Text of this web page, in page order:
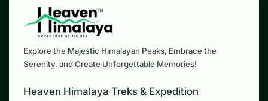
Explore the Majestic Himalayan Peaks, Embrace the
Serenity, and Create Unforgettable Memories!
Heaven Himalaya Treks & Expedition